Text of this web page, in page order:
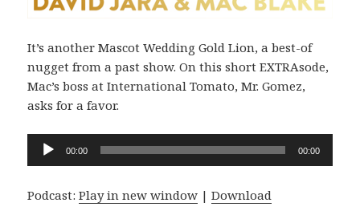
It’s another Mascot Wedding Gold Lion, a best-of
nugget from a past show. On this short EXTRAsode,
Mac’s boss at International Tomato, Mr. Gomez,
asks for a favor.
Audio
00:00 00:00
Podcast:Play in new window |Download